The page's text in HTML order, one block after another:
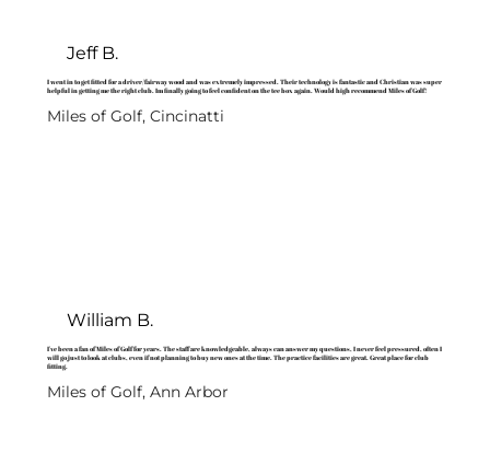
I went in to get fitted for a driver/fairway wood and was extremely impressed. Their technology is fantastic and Christian was super
helpful in getting me the right club. Im finally going to feel confident on the tee box again. Would high recommend Miles of Golf!
Jeff B.
Miles of Golf, Cincinatti
I've been a fan of Miles of Golf for years. The staff are knowledgeable, always can answer my questions, I never feel pressured, often I
will go just to look at clubs, even if not planning to buy new ones at the time. The practice facilities are great. Great place for club
fitting.
William B.
Miles of Golf, Ann Arbor